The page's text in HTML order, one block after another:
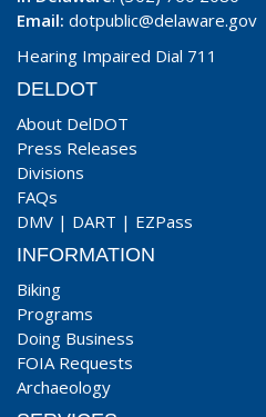
Email: dotpublic@delaware.gov
Hearing Impaired Dial 711
DELDOT
About DelDOT
Press Releases
Divisions
FAQs
DMV | DART | EZPass
INFORMATION
Biking
Programs
Doing Business
FOIA Requests
Archaeology